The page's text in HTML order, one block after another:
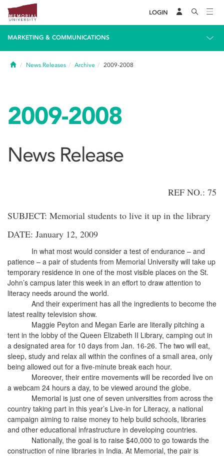
LOGIN
MARKETING & COMMUNICATIONS
HomeNews Releases Archive 2009-2008
2009-2008
News Release
REF NO.: 75
SUBJECT: Memorial students to live it up in the library
DATE: January 12, 2009
In what most would consider a test of endurance – and
patience – a pair of students from Memorial University will take up
temporary residence in one of the most visible places on the St.
John’s campus later this week in an effort to draw attention to
literacy needs around the world.
And their experiment has all the ingredients to become the
latest reality television show.
Maggie Peyton and Megan Earle are literally pitching a
tent in the lobby of the Queen Elizabeth II Library, camping out in
a designated area for 10 days from Jan. 16-26. The two will eat,
sleep, study and relax all within the confines of a small area, only
being allowed out for a five-minute break each hour.
Moreover, their entire movements will be recorded live on
a webcam 24 hours a day, to be viewed around the globe.
Memorial is just one of seven universities from across the
country taking part in this year’s Live-in for Literacy, a national
campaign aiming to raise money to help build schools, libraries
and other educational infrastructure in developing countries.
Nationally, the goal is to raise $40,000 to go towards the
construction of nine libraries in India. At Memorial, the pair is